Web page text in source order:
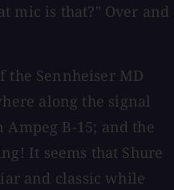
mic is that?" Over and
the Sennheiser MD
along the signal
B-15; and the
It seems that Shure
and classic while